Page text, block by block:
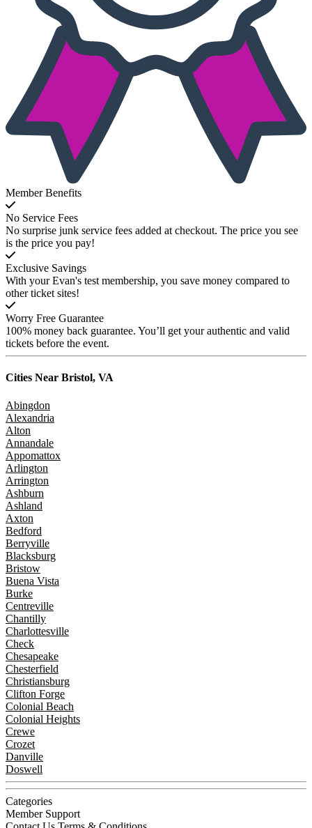
Member Benefits
No Service Fees
No surprise junk service fees added at checkout. The price you see
is the price you pay!
Exclusive Savings
With your Evan's test membership, you save money compared to
other ticket sites!
Worry Free Guarantee
100% money back guarantee. You’ll get your authentic and valid
tickets before the event.
Cities Near Bristol, VA
Abingdon
Alexandria
Alton
Annandale
Appomattox
Arlington
Arrington
Ashburn
Ashland
Axton
Bedford
Berryville
Blacksburg
Bristow
Buena Vista
Burke
Centreville
Chantilly
Charlottesville
Check
Chesapeake
Chesterfield
Christiansburg
Clifton Forge
Colonial Beach
Colonial Heights
Crewe
Crozet
Danville
Doswell
Categories
Member Support